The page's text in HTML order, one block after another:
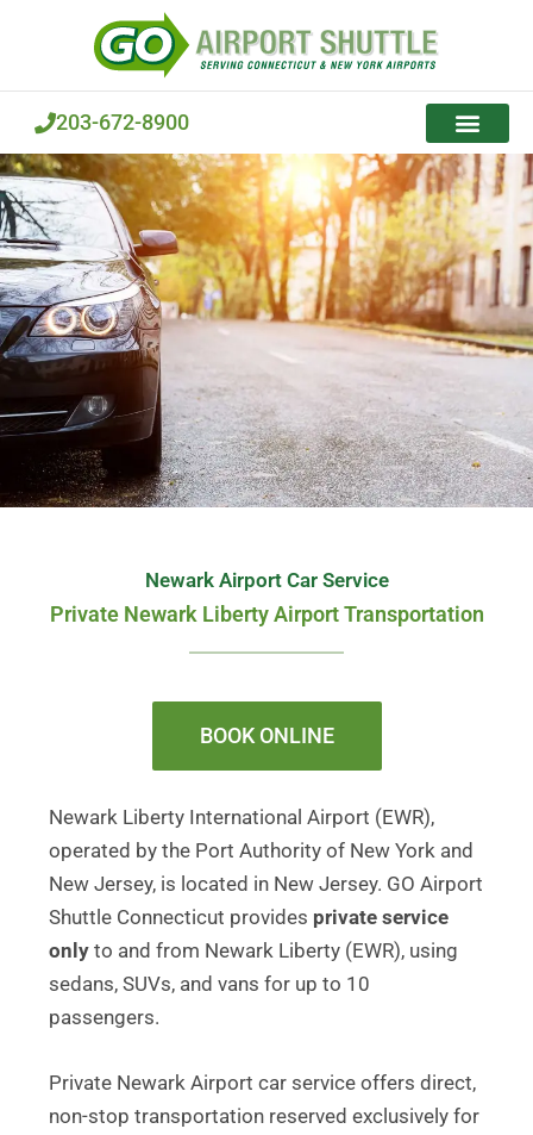
203-672-8900
Newark Airport Car Service
Private Newark Liberty Airport Transportation
BOOK ONLINE
Newark Liberty International Airport (EWR),
operated by the Port Authority of New York and
New Jersey, is located in New Jersey. GO Airport
Shuttle Connecticut provides private service
only to and from Newark Liberty (EWR), using
sedans, SUVs, and vans for up to 10
passengers.
Private Newark Airport car service offers direct,
non-stop transportation reserved exclusively for